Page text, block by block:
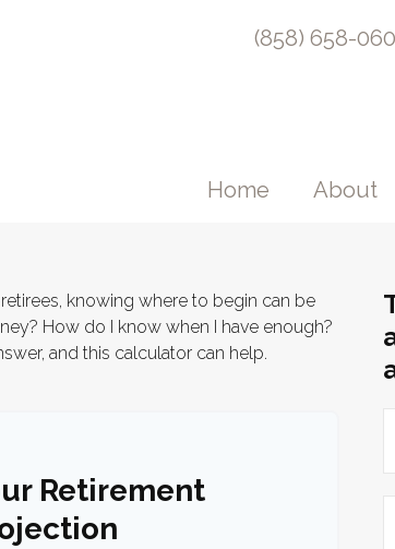
(858) 658-
Home About
knowing where to begin can be
How do I know when I have enough?
and this calculator can help.
Retirement